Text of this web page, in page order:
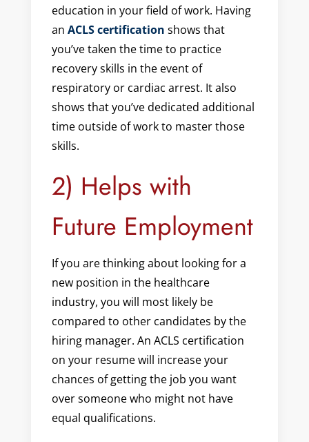
education in your field of work. Having
an ACLS certification shows that
you’ve taken the time to practice
recovery skills in the event of
respiratory or cardiac arrest. It also
shows that you’ve dedicated additional
time outside of work to master those
skills.
2) Helps with
Future Employment
If you are thinking about looking for a
new position in the healthcare
industry, you will most likely be
compared to other candidates by the
hiring manager. An ACLS certification
on your resume will increase your
chances of getting the job you want
over someone who might not have
equal qualifications.